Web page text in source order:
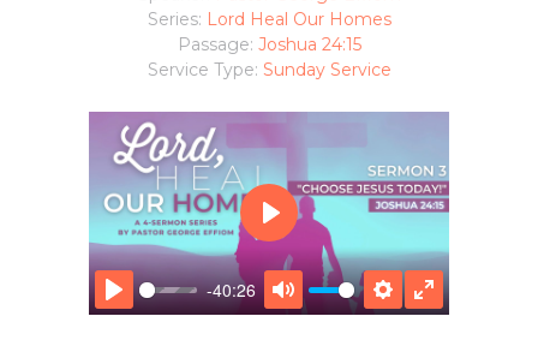
Series: Lord Heal Our Homes
Passage: Joshua 24:15
Service Type: Sunday Service
P
-40:26
M
S
E
A
Y